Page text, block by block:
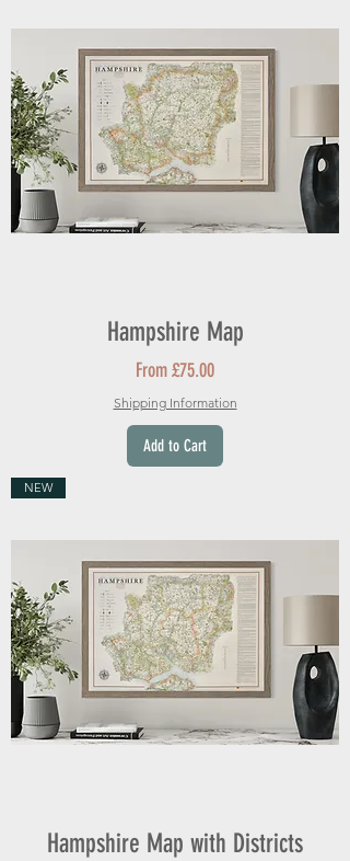
Hampshire Map
From£75.00
Sale Price
Shipping Information
Add to Cart
NEW
Hampshire Map with Districts